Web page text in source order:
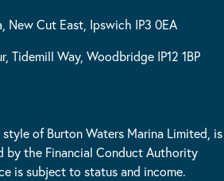
New Cut East, Ipswich IP3 0EA
Tidemill Way, Woodbridge IP12 1BP
of Burton Waters Marina Limited, is
by the Financial Conduct Authority
is subject to status and income.